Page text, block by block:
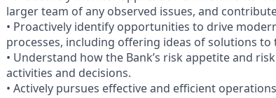
larger team of any observed issues, and
• Proactively identify opportunities to drive
processes, including offering ideas of solutions
• Understand how the Bank’s risk appetite and
activities and decisions.
• Actively pursues effective and efficient